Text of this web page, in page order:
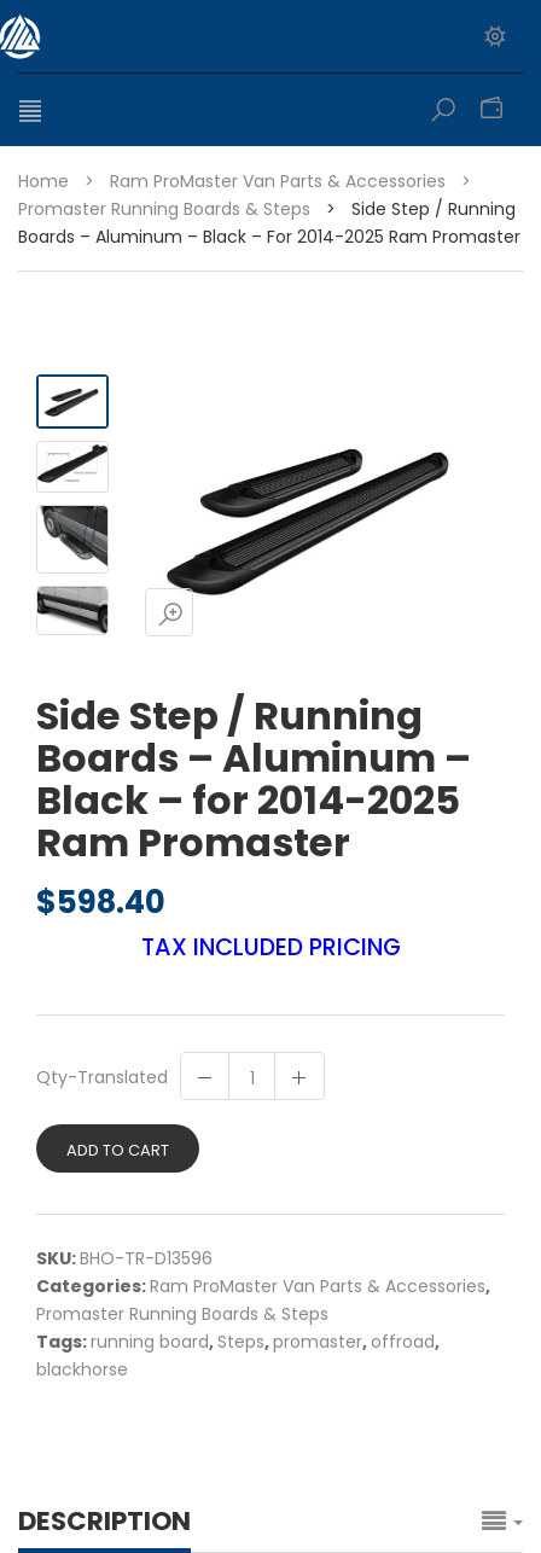
Home > Ram ProMaster Van Parts & Accessories
>
Promaster Running Boards & Steps
>
Side Step / Running
Boards – Aluminum – Black – For 2014-2025 Ram Promaster
Side Step / Running
Boards – Aluminum –
Black – for 2014-2025
Ram Promaster
$598.40
TAX INCLUDED PRICING
Qty-Translated
ADD TO CART
SKU:BHO-TR-D13596
Categories:Ram ProMaster Van Parts & Accessories,
Promaster Running Boards & Steps
Tags:running board,Steps,promaster, offroad,
blackhorse
DESCRIPTION